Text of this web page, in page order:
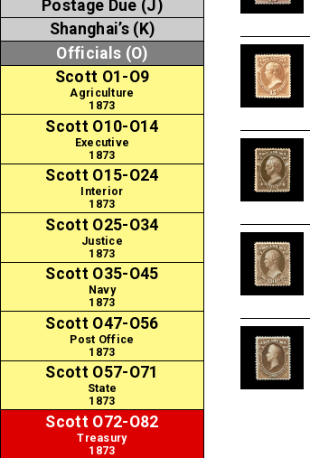
Postage Due (J)
Shanghai’s (K)
Officials (O)
Scott O1-O9
Agriculture
1873
Scott O10-O14
Executive
1873
Scott O15-O24
Interior
1873
Scott O25-O34
Justice
1873
Scott O35-O45
Navy
1873
Scott O47-O56
Post Office
1873
Scott O57-O71
State
1873
Scott O72-O82
Treasury
1873